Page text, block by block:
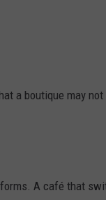
a boutique may
A café that